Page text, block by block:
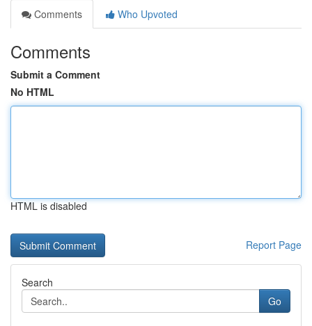
Comments
Who Upvoted
Comments
Submit a Comment
No HTML
HTML is disabled
Report Page
Search
Go